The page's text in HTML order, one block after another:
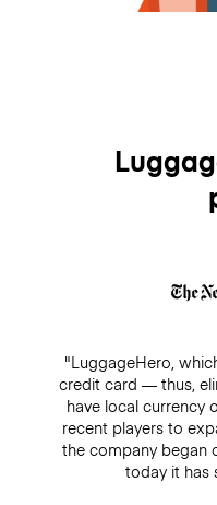
"LuggageHero,
credit card — thus,
have local currency
recent players to
the company began
today it has